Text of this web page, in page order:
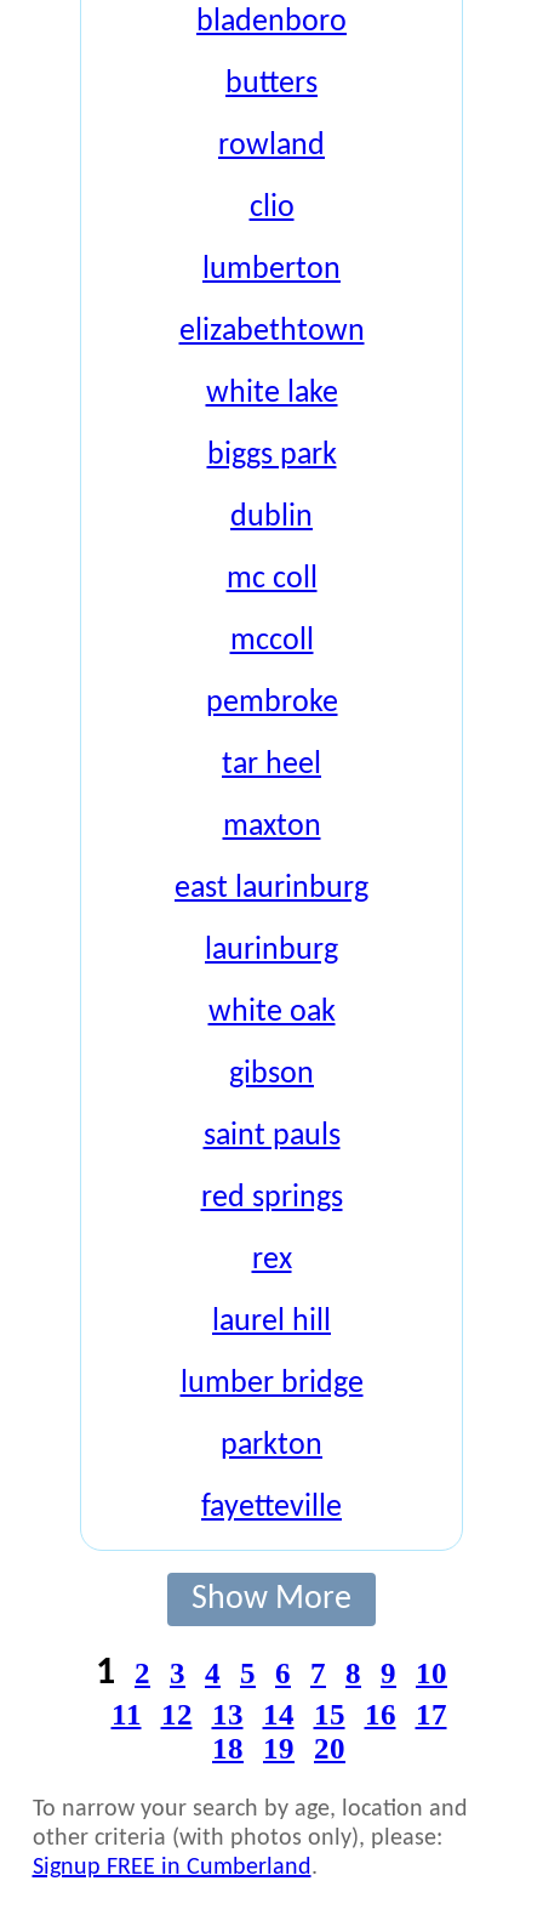
bladenboro
butters
rowland
clio
lumberton
elizabethtown
white lake
biggs park
dublin
mc coll
mccoll
pembroke
tar heel
maxton
east laurinburg
laurinburg
white oak
gibson
saint pauls
red springs
rex
laurel hill
lumber bridge
parkton
fayetteville
Show More
1 2 3 4 5 6 7 8 9
10
11
12 13 14 15 16
17
18
19 20
To narrow your search by age, location and
other criteria (with photos only), please:
Signup FREE in Cumberland.